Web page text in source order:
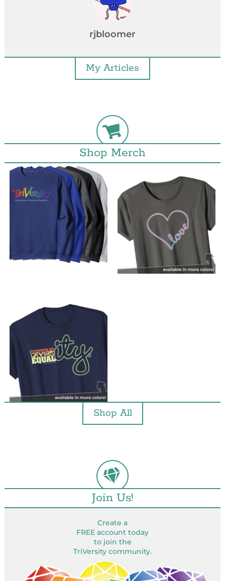
rjbloomer
My Articles
Shop Merch
Shop All
Join Us!
Create a
FREE account today
to join the
TriVersity community.